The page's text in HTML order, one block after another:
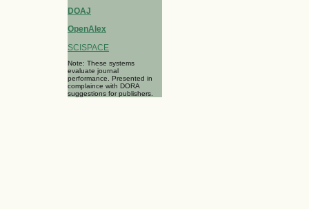
DOAJ
OpenAlex
SCISPACE
Note: These systems
evaluate journal
performance. Presented in
complaince with DORA
suggestions for publishers.